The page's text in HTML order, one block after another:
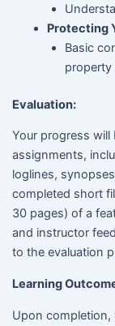
Protecting
Basic
property
Evaluation:
Your progress
assignments,
loglines,
completed short
30 pages) of a
and instructor
to the evaluation
Learning
Upon completion,